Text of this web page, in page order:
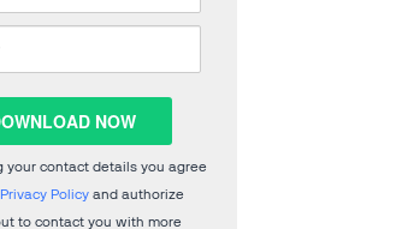
your contact details you agree
Privacy Policyand authorize
to contact you with more